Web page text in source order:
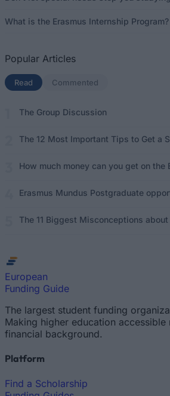
What is the Erasmus Internship Program?
Popular Articles
Read (active tab)
Commented
The Group Discussion
The 12 Most Important Tips to Get a
How much money can you get on the
Erasmus Mundus Postgraduate
The 11 Biggest Misconceptions
European
Funding Guide
The largest student funding
Making higher education
financial background.
Platform
Find a Scholarship